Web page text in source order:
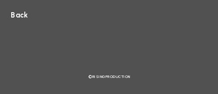
Back
©RISINGPRODUCTION